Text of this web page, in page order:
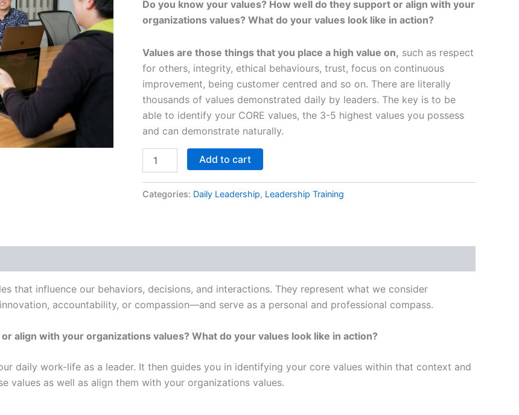
Do you know your values? How well do they support or align with your
organizations values? What do your values look like in action?
Values are those things that you place a high value on, such as respect
for others, integrity, ethical behaviours, trust, focus on continuous
improvement, being customer centred and so on. There are literally
thousands of values demonstrated daily by leaders. The key is to be
able to identify your CORE values, the 3-5 highest values you possess
and can demonstrate naturally.
Leadership
Leading
Add to cart
Categories: Daily Leadership, Leadership Training
that influence our behaviors, decisions, and interactions. They represent what we consider
accountability, or compassion—and serve as a personal and professional compass.
align with your organizations values? What do your values look like in action?
daily work-life as a leader. It then guides you in identifying your core values within that context and
values as well as align them with your organizations values.